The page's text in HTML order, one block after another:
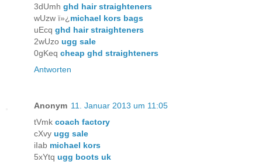
3dUmh ghd hair straighteners
wUzw ï»¿ michael kors bags
uEcq ghd hair straighteners
2wUzo ugg sale
0gKeq cheap ghd straighteners
Antworten
Anonym 11. Januar 2013 um 11:05
tVmk coach factory
cXvy ugg sale
iIab michael kors
5xYtq ugg boots uk